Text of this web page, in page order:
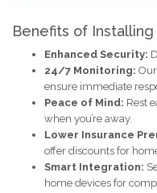
Benefits of
Enhanced Security:
24/7 Monitoring:
ensure immediate
Peace of Mind: Rest
when you’re away.
Lower Insurance
offer discounts for
Smart Integration:
home devices for